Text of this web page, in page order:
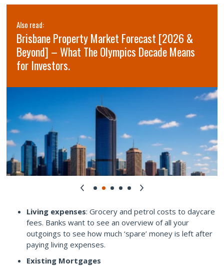
Also read:
Brisbane Property Market Forecast [2026 &
Beyond] – What The Olympics Decade Means
for Investors.
Living expenses: Grocery and petrol costs to daycare
fees. Banks want to see an overview of all your
outgoings to see how much ‘spare’ money is left after
paying living expenses.
Existing Mortgages